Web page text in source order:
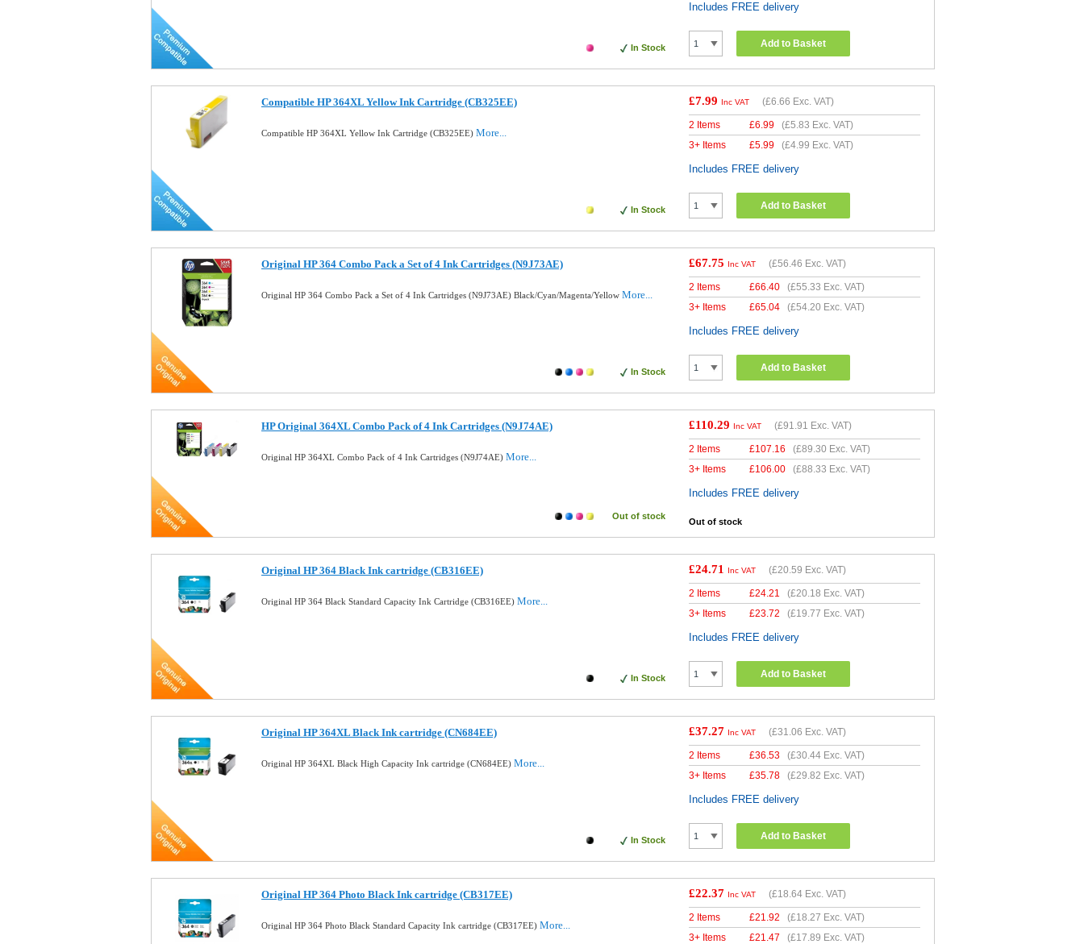
In Stock
Includes FREE delivery
Add to Basket
Compatible HP 364XL Yellow Ink Cartridge (CB325EE)
Compatible HP 364XL Yellow Ink Cartridge (CB325EE) More...
In Stock
£7.99 Inc VAT (£6.66 Exc. VAT)
2 Items £6.99 (£5.83 Exc. VAT)
3+ Items
£5.99 (£4.99 Exc. VAT)
Includes FREE delivery
Add to Basket
Original HP 364 Combo Pack a Set of 4 Ink Cartridges (N9J73AE)
Original HP 364 Combo Pack a Set of 4 Ink Cartridges (N9J73AE) Black/Cyan/Magenta/Yellow More...
In Stock
£67.75 Inc VAT (£56.46 Exc. VAT)
2 Items £66.40 (£55.33 Exc. VAT)
3+ Items
£65.04 (£54.20 Exc. VAT)
Includes FREE delivery
Add to Basket
HP Original 364XL Combo Pack of 4 Ink Cartridges (N9J74AE)
Original HP 364XL Combo Pack of 4 Ink Cartridges (N9J74AE) More...
Out of stock
£110.29 Inc VAT (£91.91 Exc. VAT)
2 Items £107.16 (£89.30 Exc. VAT)
3+ Items
£106.00 (£88.33 Exc. VAT)
Includes FREE delivery
Out of stock
Original HP 364 Black Ink cartridge (CB316EE)
Original HP 364 Black Standard Capacity Ink Cartridge (CB316EE) More...
In Stock
£24.71 Inc VAT (£20.59 Exc. VAT)
2 Items £24.21 (£20.18 Exc. VAT)
3+ Items
£23.72 (£19.77 Exc. VAT)
Includes FREE delivery
Add to Basket
Original HP 364XL Black Ink cartridge (CN684EE)
Original HP 364XL Black High Capacity Ink cartridge (CN684EE) More...
In Stock
£37.27 Inc VAT (£31.06 Exc. VAT)
2 Items £36.53 (£30.44 Exc. VAT)
3+ Items
£35.78 (£29.82 Exc. VAT)
Includes FREE delivery
Add to Basket
Original HP 364 Photo Black Ink cartridge (CB317EE)
Original HP 364 Photo Black Standard Capacity Ink cartridge (CB317EE) More...
£22.37 Inc VAT (£18.64 Exc. VAT)
2 Items £21.92 (£18.27 Exc. VAT)
3+ Items
£21.47 (£17.89 Exc. VAT)